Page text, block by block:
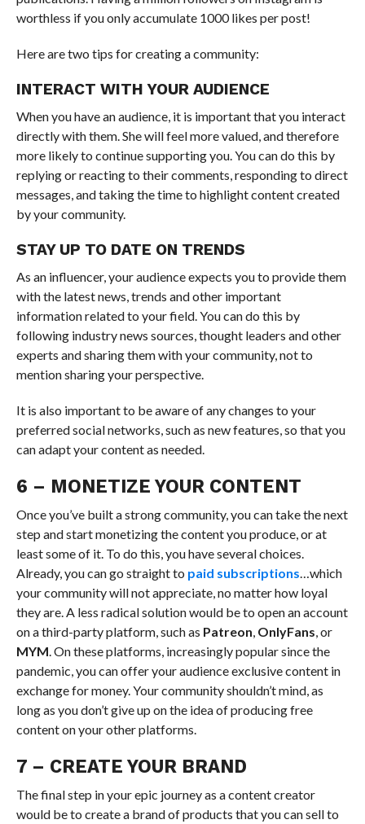
worthless if you only accumulate 1000 likes per post!
Here are two tips for creating a community:
INTERACT WITH YOUR AUDIENCE
When you have an audience, it is important that you interact
directly with them. She will feel more valued, and therefore
more likely to continue supporting you. You can do this by
replying or reacting to their comments, responding to direct
messages, and taking the time to highlight content created
by your community.
STAY UP TO DATE ON TRENDS
As an influencer, your audience expects you to provide them
with the latest news, trends and other important
information related to your field. You can do this by
following industry news sources, thought leaders and other
experts and sharing them with your community, not to
mention sharing your perspective.
It is also important to be aware of any changes to your
preferred social networks, such as new features, so that you
can adapt your content as needed.
6 – MONETIZE YOUR CONTENT
Once you’ve built a strong community, you can take the next
step and start monetizing the content you produce, or at
least some of it. To do this, you have several choices.
Already, you can go straight to paid subscriptions …which
your community will not appreciate, no matter how loyal
they are. A less radical solution would be to open an account
on a third-party platform, such as Patreon OnlyFans , or
MYM . On these platforms, increasingly popular since the
pandemic, you can offer your audience exclusive content in
exchange for money. Your community shouldn’t mind, as
long as you don’t give up on the idea of producing free
content on your other platforms.
7 – CREATE YOUR BRAND
The final step in your epic journey as a content creator
would be to create a brand of products that you can sell to